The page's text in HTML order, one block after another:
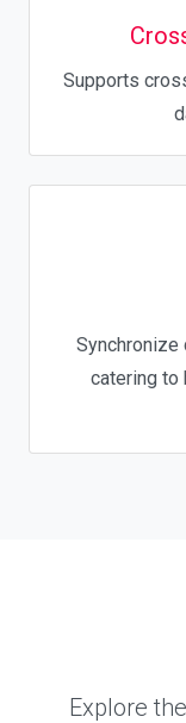
Supports
catering to
Explore